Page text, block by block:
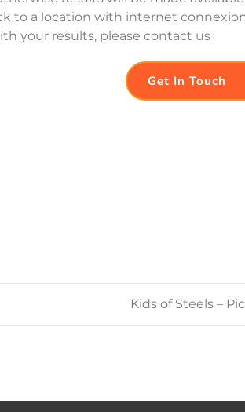
to a location with internet
your results, please contact us
Get In Touch
Kids of Steels –